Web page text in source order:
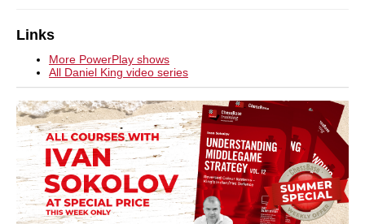
Links
More PowerPlay shows
All Daniel King video series